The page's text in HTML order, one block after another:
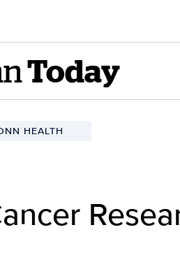
Today
HEALTH